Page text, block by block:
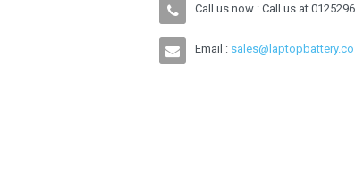
Call us now : Call us at
Email :